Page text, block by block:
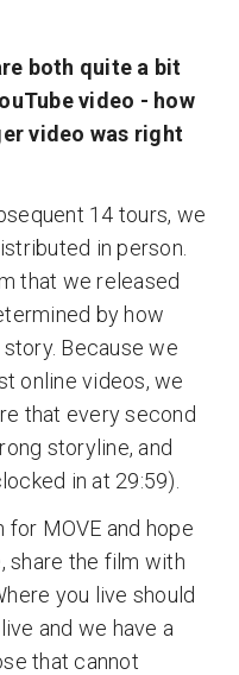
both quite a bit
video - how
video was right
14 tours, we
in person.
that we released
by how
Because we
online videos, we
that every second
storyline, and
in at 29:59).
MOVE and hope
share the film with
you live should
and we have a
that cannot